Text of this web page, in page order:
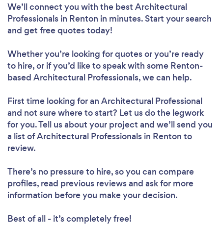
We’ll connect you with the best Architectural
Professionals in Renton in minutes. Start your search
and get free quotes today!
Whether you’re looking for quotes or you’re ready
to hire, or if you’d like to speak with some Renton-
based Architectural Professionals, we can help.
First time looking for an Architectural Professional
and not sure where to start? Let us do the legwork
for you. Tell us about your project and we’ll send you
a list of Architectural Professionals in Renton to
review.
There’s no pressure to hire, so you can compare
profiles, read previous reviews and ask for more
information before you make your decision.
Best of all - it’s completely free!